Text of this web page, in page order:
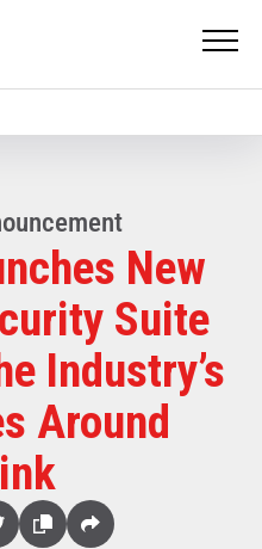
New
Suite
Industry’s
Around
Copy Share